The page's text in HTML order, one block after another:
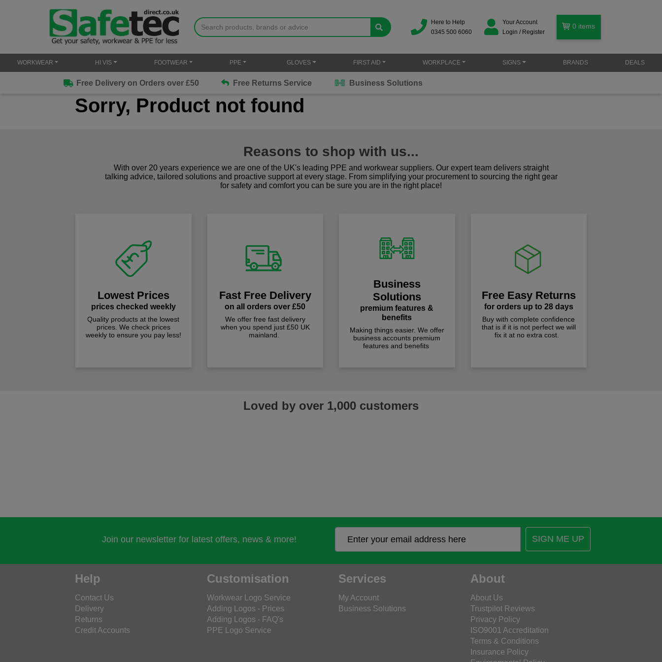
Here to Help
0345 500 6060
Your Account
Login / Register
0 items
WORKWEAR HI VIS FOOTWEAR PPE GLOVES FIRST AID WORKPLACE SIGNS BRANDS DEALS
Free Delivery on Orders over £50 Free Returns Service Business Solutions
Sorry, Product not found
Reasons to shop with us...
With over 20 years experience we are one of the UK's leading PPE and workwear suppliers. Our expert team delivers straight
talking advice, tailored solutions and proactive support at every stage. From simplifying your procurement to sourcing the right gear
for safety and comfort you can be sure you are in the right place!
Lowest Prices
prices checked weekly
Quality products at the lowest
prices. We check prices
weekly to ensure you pay less!
Fast Free Delivery
on all orders over £50
We offer free fast delivery
when you spend just £50 UK
mainland.
Business
Solutions
premium features &
benefits
Making things easier. We offer
business accounts premium
features and benefits
Free Easy Returns
for orders up to 28 days
Buy with complete confidence
that is if it is not perfect we will
fix it at no extra cost.
Loved by over 1,000 customers
Join our newsletter for latest offers, news & more! SIGN ME UP
Help
Contact Us
Delivery
Returns
Credit Accounts
Customisation
Workwear Logo Service
Adding Logos - Prices
Adding Logos - FAQ's
PPE Logo Service
Services
My Account
Business Solutions
About
About Us
Trustpilot Reviews
Privacy Policy
ISO9001 Accreditation
Terms & Conditions
Insurance Policy